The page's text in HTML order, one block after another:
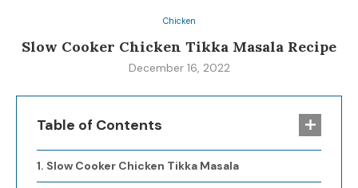
Chicken
Slow Cooker Chicken Tikka Masala Recipe
December 16, 2022
Table of Contents
Slow Cooker Chicken Tikka Masala